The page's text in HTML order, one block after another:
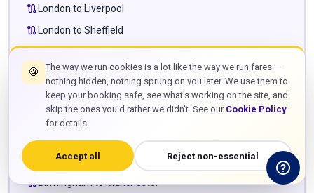
routeLondon to Liverpool
routeLondon to Sheffield
routeLondon to Newcastle
routeLondon to Cardiff
London to Milton Keynes
London to Leighton Buzzard
routeLondon to Towcester
Manchester to Edinburgh
routeBirmingham to Manchester
🍪
The way we run cookies is a lot like the way we run fares —
nothing hidden, nothing sprung on you later. We use them to
keep your booking safe, see what's working on the site, and
skip the ones you'd rather we didn't. See our Cookie Policy
for details.
Accept all Reject non-essential